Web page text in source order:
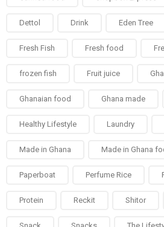
Dettol Drink Eden Tree
Fresh Fish Fresh food
frozen fish Fruit juice
Ghanaian food Ghana made
Healthy Lifestyle Laundry
Made in Ghana Made in Ghana
Paperboat Perfume Rice
Protein Reckit Shitor